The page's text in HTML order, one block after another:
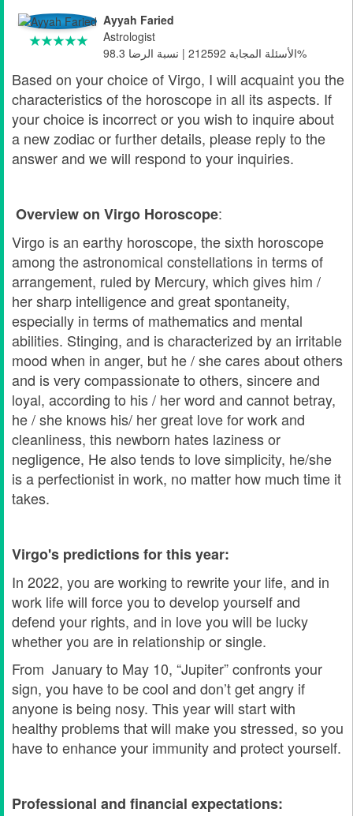
Ayyah Faried
Astrologist
الأسئلة المجابة 212592 | نسبة الرضا 98.3%
Based on your choice of Virgo, I will acquaint you the
characteristics of the horoscope in all its aspects. If
your choice is incorrect or you wish to inquire about
a new zodiac or further details, please reply to the
answer and we will respond to your inquiries.
Overview on Virgo Horoscope:
Virgo is an earthy horoscope, the sixth horoscope
among the astronomical constellations in terms of
arrangement, ruled by Mercury, which gives him /
her sharp intelligence and great spontaneity,
especially in terms of mathematics and mental
abilities. Stinging, and is characterized by an irritable
mood when in anger, but he / she cares about others
and is very compassionate to others, sincere and
loyal, according to his / her word and cannot betray,
he / she knows his/ her great love for work and
cleanliness, this newborn hates laziness or
negligence, He also tends to love simplicity, he/she
is a perfectionist in work, no matter how much time it
takes.
Virgo's predictions for this year:
In 2022, you are working to rewrite your life, and in
work life will force you to develop yourself and
defend your rights, and in love you will be lucky
whether you are in relationship or single.
From January to May 10, “Jupiter” confronts your
sign, you have to be cool and don’t get angry if
anyone is being nosy. This year will start with
healthy problems that will make you stressed, so you
have to enhance your immunity and protect yourself.
Professional and financial expectations: